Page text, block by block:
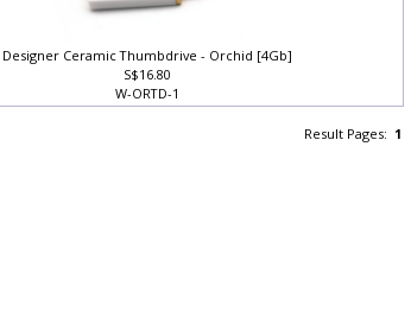
Designer Ceramic Thumbdrive - Orchid [4Gb]
S$16.80
W-ORTD-1
Result Pages:1